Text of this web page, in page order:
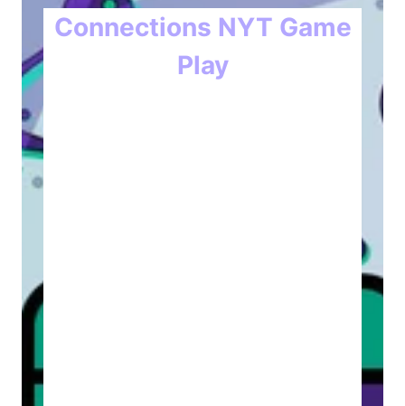
Connections NYT Game
Play